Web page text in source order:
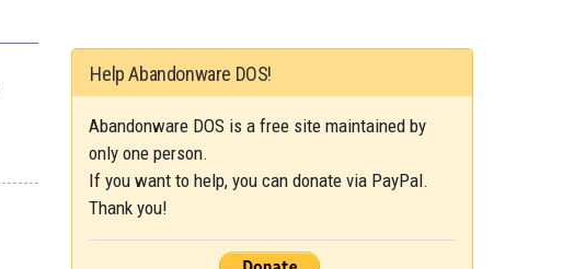
Help Abandonware DOS!
Abandonware DOS is a free site maintained by
only one person.
If you want to help, you can donate via PayPal.
Thank you!